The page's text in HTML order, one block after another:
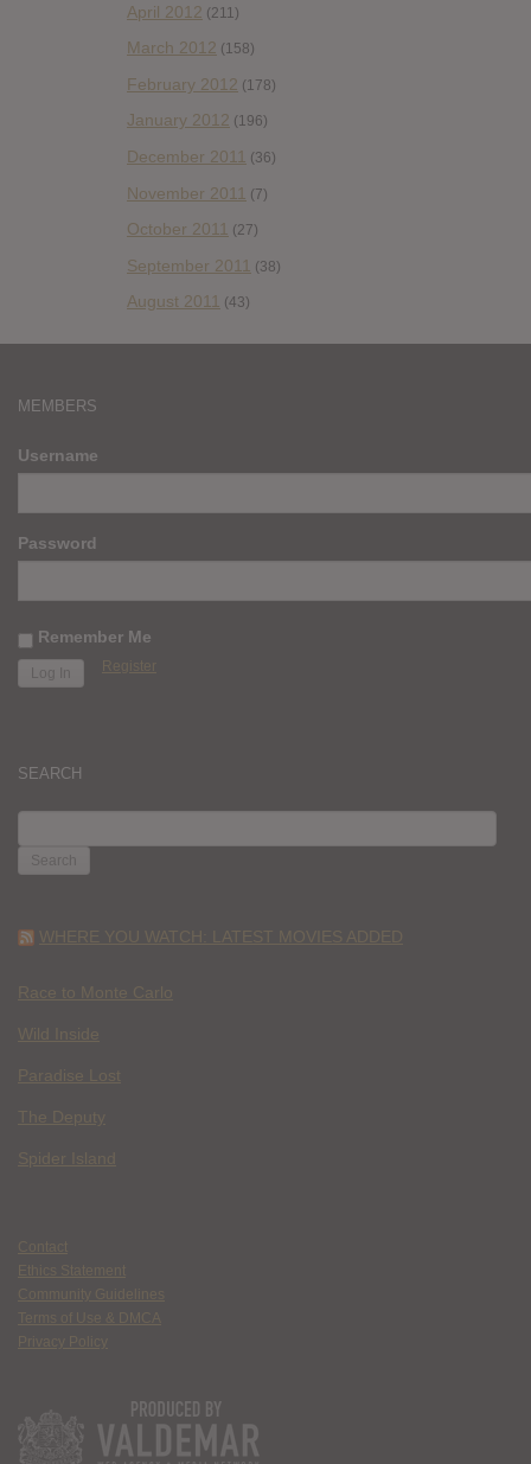
April 2012 (211)
March 2012 (158)
February 2012 (178)
January 2012 (196)
December 2011 (36)
November 2011 (7)
October 2011 (27)
September 2011 (38)
August 2011 (43)
MEMBERS
Username
Password
Remember Me
Register
SEARCH
FOR:
WHERE YOU WATCH: LATEST MOVIES ADDED
Race to Monte Carlo
Wild Inside
Paradise Lost
The Deputy
Spider Island
Contact
Ethics Statement
Community Guidelines
Terms of Use & DMCA
Privacy Policy